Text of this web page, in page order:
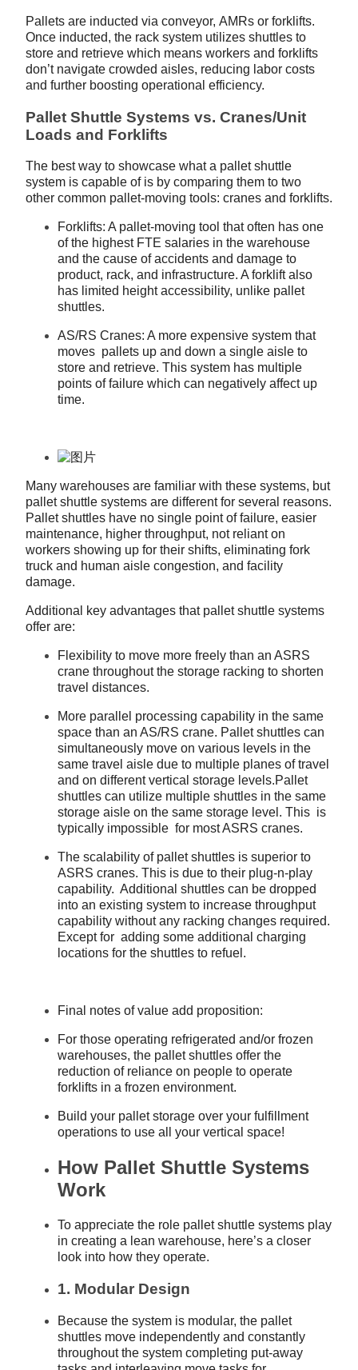
Pallets are inducted via conveyor, AMRs or forklifts.
Once inducted, the rack system utilizes shuttles to
store and retrieve which means workers and forklifts
don’t navigate crowded aisles, reducing labor costs
and further boosting operational efficiency.
Pallet Shuttle Systems vs. Cranes/Unit
Loads and Forklifts
The best way to showcase what a pallet shuttle
system is capable of is by comparing them to two
other common pallet-moving tools: cranes and forklifts.
Forklifts: A pallet-moving tool that often has one
of the highest FTE salaries in the warehouse
and the cause of accidents and damage to
product, rack, and infrastructure. A forklift also
has limited height accessibility, unlike pallet
shuttles.
AS/RS Cranes: A more expensive system that
moves pallets up and down a single aisle to
store and retrieve. This system has multiple
points of failure which can negatively affect up
time.
Many warehouses are familiar with these systems, but
pallet shuttle systems are different for several reasons.
Pallet shuttles have no single point of failure, easier
maintenance, higher throughput, not reliant on
workers showing up for their shifts, eliminating fork
truck and human aisle congestion, and facility
damage.
Additional key advantages that pallet shuttle systems
offer are:
Flexibility to move more freely than an ASRS
crane throughout the storage racking to shorten
travel distances.
More parallel processing capability in the same
space than an AS/RS crane. Pallet shuttles can
simultaneously move on various levels in the
same travel aisle due to multiple planes of travel
and on different vertical storage levels.Pallet
shuttles can utilize multiple shuttles in the same
storage aisle on the same storage level. This is
typically impossible for most ASRS cranes.
The scalability of pallet shuttles is superior to
ASRS cranes. This is due to their plug-n-play
capability. Additional shuttles can be dropped
into an existing system to increase throughput
capability without any racking changes required.
Except for adding some additional charging
locations for the shuttles to refuel.
Final notes of value add proposition:
For those operating refrigerated and/or frozen
warehouses, the pallet shuttles offer the
reduction of reliance on people to operate
forklifts in a frozen environment.
Build your pallet storage over your fulfillment
operations to use all your vertical space!
How Pallet Shuttle Systems
Work
To appreciate the role pallet shuttle systems play
in creating a lean warehouse, here’s a closer
look into how they operate.
1. Modular Design
Because the system is modular, the pallet
shuttles move independently and constantly
throughout the system completing put-away